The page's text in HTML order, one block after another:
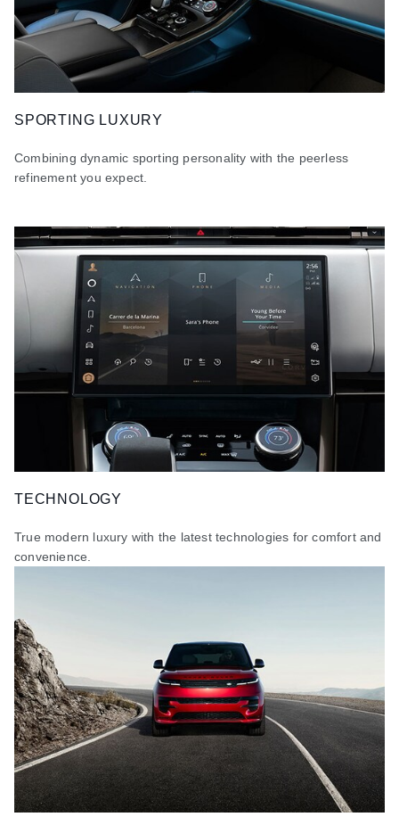
SPORTING LUXURY
Combining dynamic sporting personality with the peerless
refinement you expect.
TECHNOLOGY
True modern luxury with the latest technologies for comfort and
convenience.